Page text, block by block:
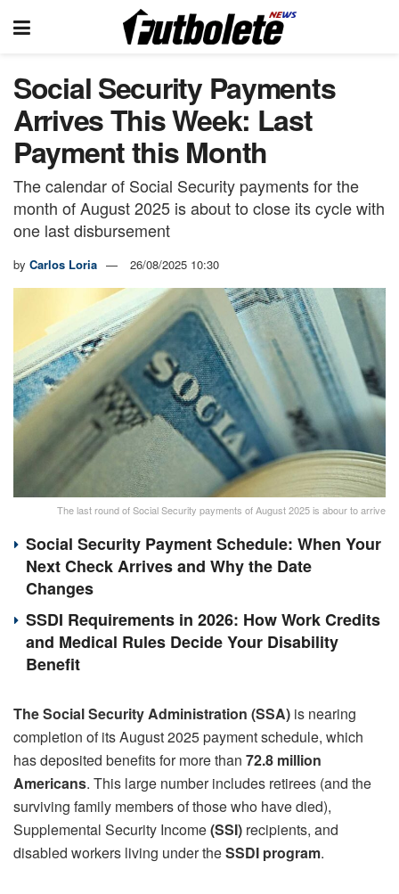
Social Security Payments
Arrives This Week: Last
Payment this Month
The calendar of Social Security payments for the
month of August 2025 is about to close its cycle with
one last disbursement
by Carlos Loria 26/08/2025 10:30
The last round of Social Security payments of August 2025 is abour to arrive
Social Security Payment Schedule: When Your
Next Check Arrives and Why the Date
Changes
SSDI Requirements in 2026: How Work Credits
and Medical Rules Decide Your Disability
Benefit
The Social Security Administration (SSA) is nearing
completion of its August 2025 payment schedule, which
has deposited benefits for more than 72.8 million
Americans. This large number includes retirees (and the
surviving family members of those who have died),
Supplemental Security Income(SSI) recipients, and
disabled workers living under theSSDI program.